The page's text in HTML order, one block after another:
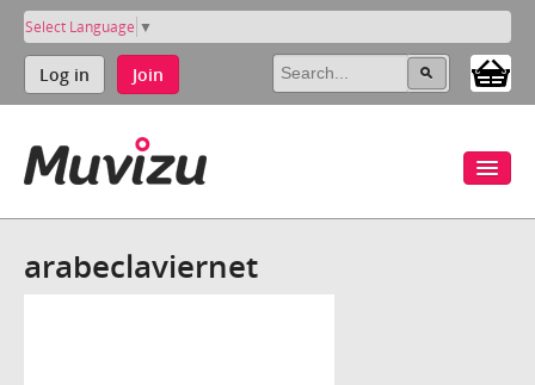
Select Language ▼
Log in Join
arabeclaviernet